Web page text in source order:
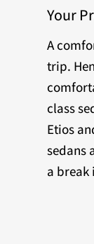
Your
A
trip.
class
Etios
sedans
a break